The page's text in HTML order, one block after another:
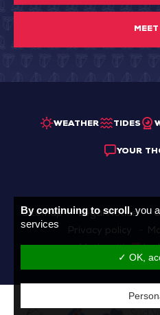
WEATHER TIDES
YOUR
Sitemap Legal Notice
Privacy policy
By continuing to scroll, you
services
✓ OK,